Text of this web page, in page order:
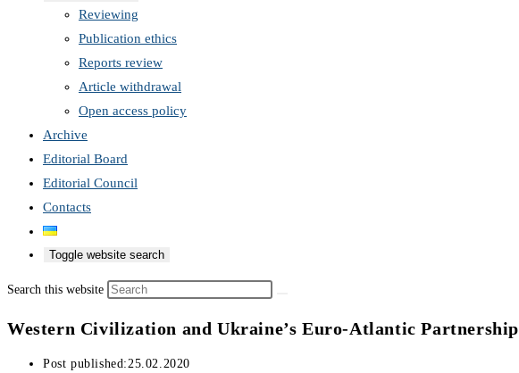
Reviewing
Publication ethics
Reports review
Article withdrawal
Open access policy
Archive
Editorial Board
Editorial Council
Contacts
Toggle website search
Search this website
Western Civilization and Ukraine’s Euro-Atlantic Partnership
Post published:25.02.2020